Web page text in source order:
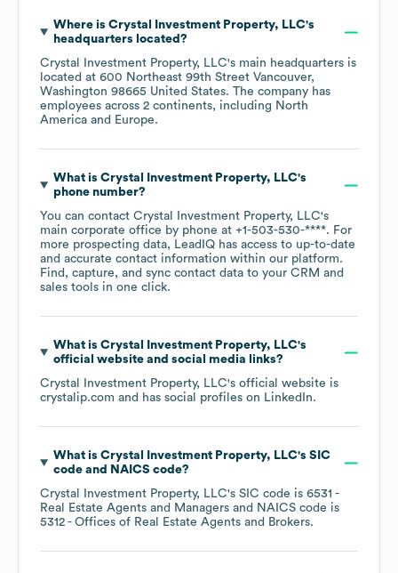
Where is Crystal Investment Property, LLC's
headquarters located?
Crystal Investment Property, LLC's main headquarters is
located at 600 Northeast 99th Street Vancouver,
Washington 98665 United States. The company has
employees across 2 continents, including North
America
Europe.
What is Crystal Investment Property, LLC's
phone number?
You can contact Crystal Investment Property, LLC's
main corporate office by phone at +1-503-530-****. For
more prospecting data, LeadIQ has access to up-to-date
and accurate contact information within our platform.
Find, capture, and sync contact data to your CRM and
sales tools in one click.
What is Crystal Investment Property, LLC's
official website and social media links?
Crystal Investment Property, LLC's official website is
crystalip.com and has social profiles on LinkedIn.
What is Crystal Investment Property, LLC's SIC
code
NAICS code?
Crystal Investment Property, LLC's SIC code is 6531 -
Real Estate Agents and Managers
NAICS code is
5312 - Offices of Real Estate Agents and Brokers.